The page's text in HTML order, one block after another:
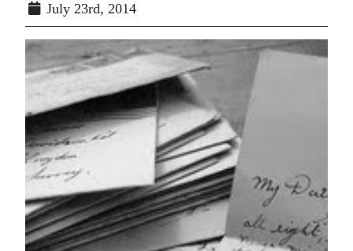
July 23rd, 2014